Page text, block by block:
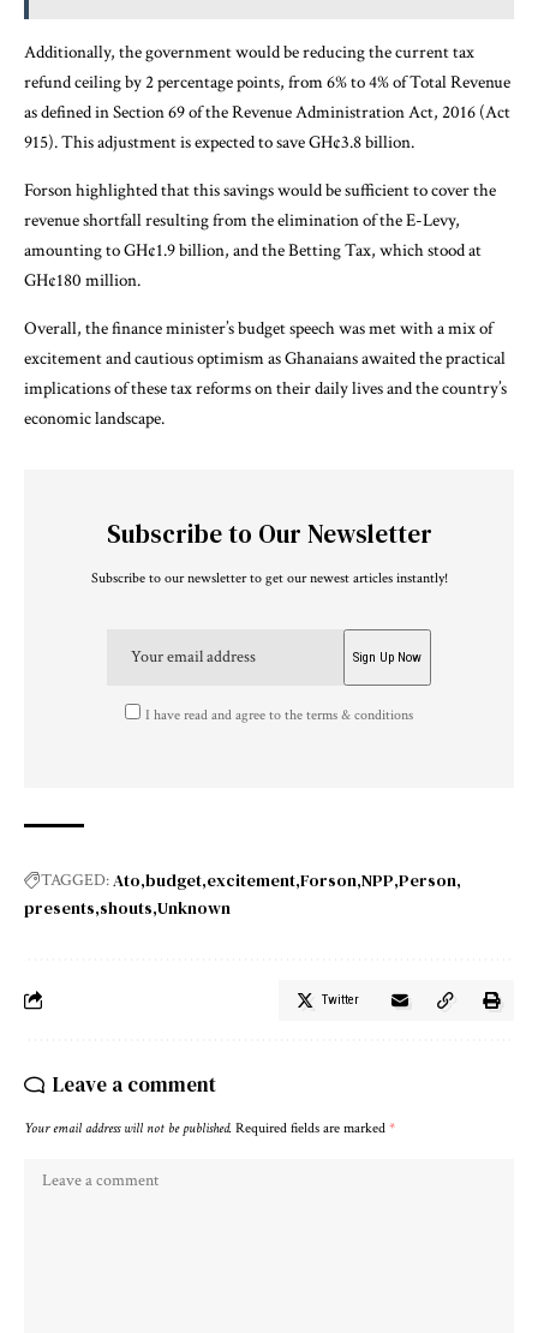
Additionally, the government would be reducing the current tax
refund ceiling by 2 percentage points, from 6% to 4% of Total Revenue
as defined in Section 69 of the Revenue Administration Act, 2016 (Act
915). This adjustment is expected to save GH¢3.8 billion.
Forson highlighted that this savings would be sufficient to cover the
revenue shortfall resulting from the elimination of the E-Levy,
amounting to GH¢1.9 billion, and the Betting Tax, which stood at
GH¢180 million.
Overall, the finance minister’s budget speech was met with a mix of
excitement and cautious optimism as Ghanaians awaited the practical
implications of these tax reforms on their daily lives and the country’s
economic landscape.
Subscribe to Our Newsletter
Subscribe to our newsletter to get our newest articles instantly!
I have read and agree to the terms & conditions
TAGGED:Ato budget excitement Forson NPP Person
presents shouts Unknown
Twitter
Leave a comment
Your email address will not be published. Required fields are marked *